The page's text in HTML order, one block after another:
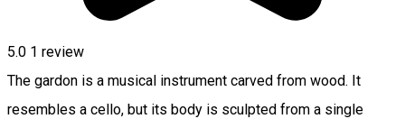
5.0 1 review
The gardon is a musical instrument carved from wood. It
resembles a cello, but its body is sculpted from a single